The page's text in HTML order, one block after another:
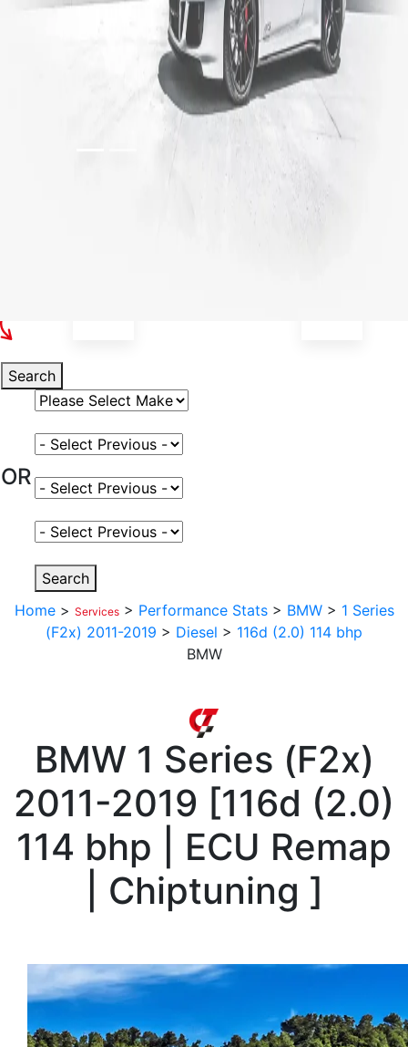
Search
Select Vehicle Make
OR
Select Vehicle Model
Select Fuel Type
Select Variant
Search
Home > Services > Performance Stats > BMW > 1 Series
(F2x) 2011-2019 > Diesel > 116d (2.0) 114 bhp
BMW
BMW 1 Series (F2x)
2011-2019 [116d (2.0)
114 bhp | ECU Remap
| Chiptuning ]